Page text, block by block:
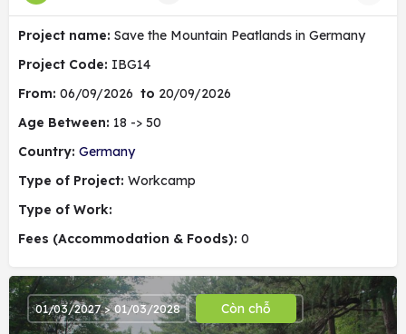
Project name: Save the Mountain Peatlands in Germany
Project Code: IBG14
From: 06/09/2026 to 20/09/2026
Age Between: 18 -> 50
Country: Germany
Type of Project: Workcamp
Type of Work:
Fees (Accommodation & Foods): 0
01/03/2027 > 01/03/2028 Còn chỗ